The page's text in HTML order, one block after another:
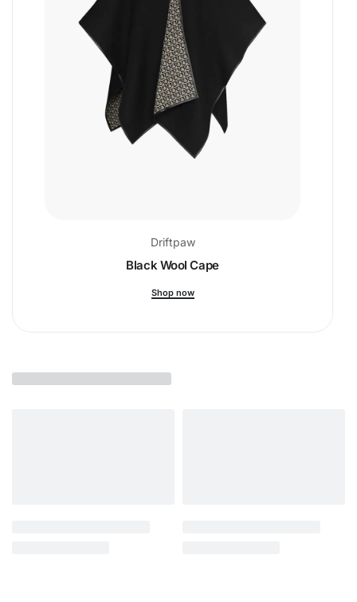
Driftpaw
Black Wool Cape
Shop now